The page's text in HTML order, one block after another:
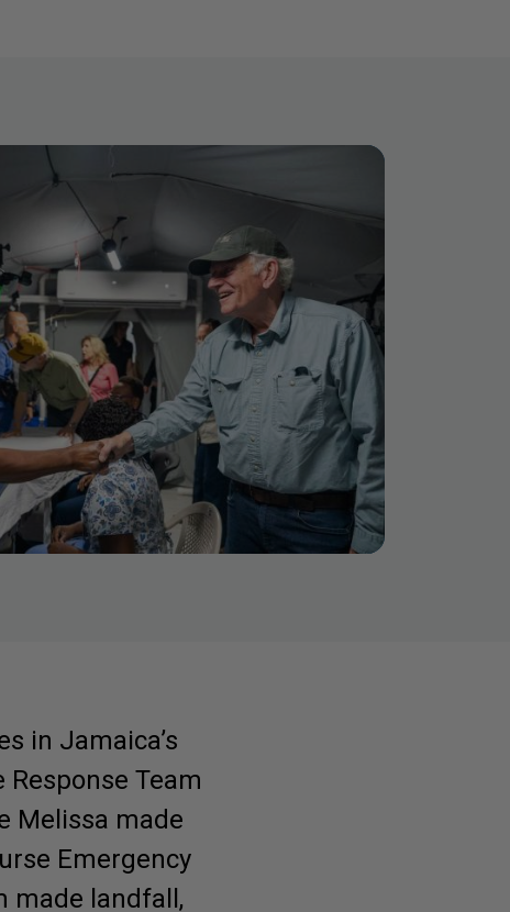
in Jamaica’s
Team
Melissa made
Emergency
made landfall,